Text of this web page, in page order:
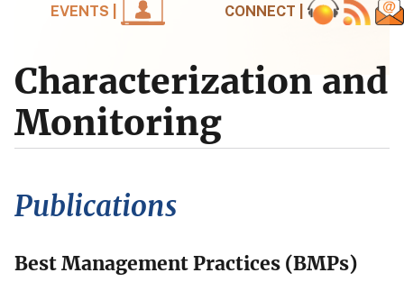
EVENTS | CONNECT |
Characterization and
Monitoring
Publications
Best Management Practices (BMPs)